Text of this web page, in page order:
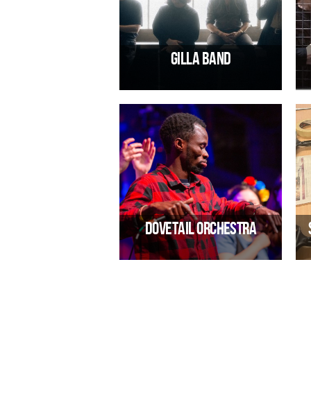
Gilla Band
Alternative rock band
10/02/2027 07:30 PM
Dovetail Orchestra